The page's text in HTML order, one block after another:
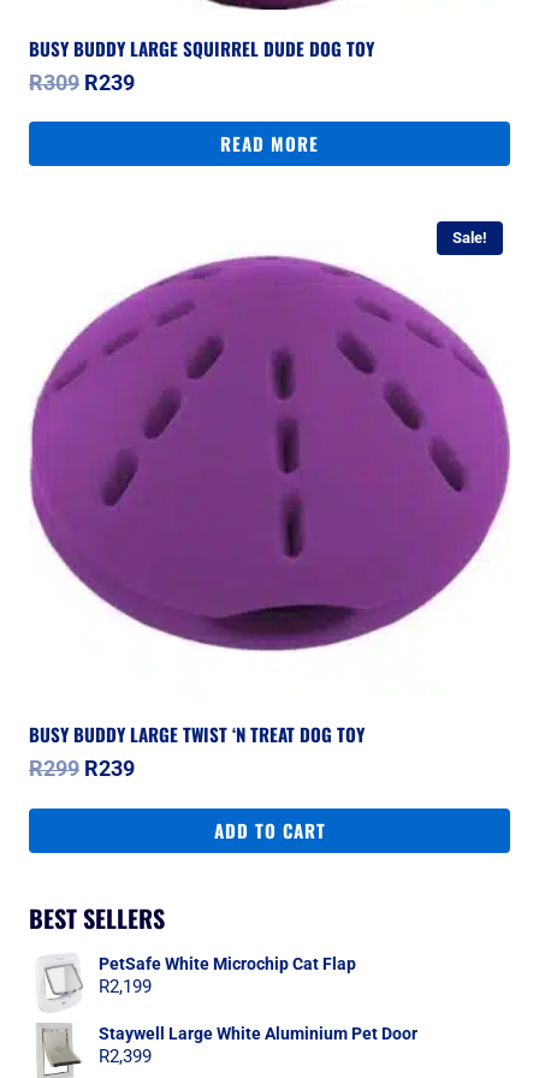
BUSY BUDDY LARGE SQUIRREL DUDE DOG TOY
R309 Original
R309.
R239Current
R239.
READ MORE
Sale!
BUSY BUDDY LARGE TWIST ‘N TREAT DOG TOY
R299 Original
R299.
R239Current
R239.
ADD TO CART
BEST SELLERS
PetSafe White Microchip Cat Flap
R2,199
Staywell Large White Aluminium Pet Door
R2,399